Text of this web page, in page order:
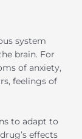
system
brain. For
of anxiety,
feelings of
to adapt to
effects